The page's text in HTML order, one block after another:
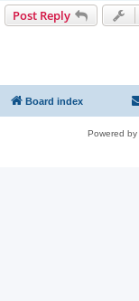
Post Reply
Board index
Powered by